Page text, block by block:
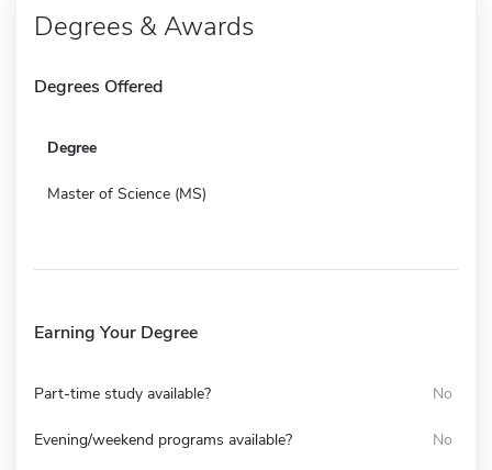
Degrees & Awards
Degrees Offered
Degree
Master of Science (MS)
Earning Your Degree
Part-time study available? No
Evening/weekend programs available? No